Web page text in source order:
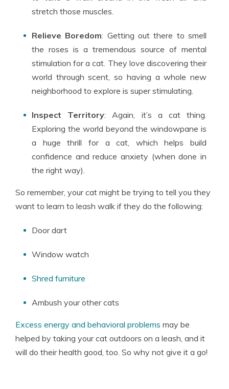
stretch those muscles.
Relieve Boredom: Getting out there to smell
the roses is a tremendous source of mental
stimulation for a cat. They love discovering their
world through scent, so having a whole new
neighborhood to explore is super stimulating.
Inspect Territory: Again, it’s a cat thing.
Exploring the world beyond the windowpane is
a huge thrill for a cat, which helps build
confidence and reduce anxiety (when done in
the right way).
So remember, your cat might be trying to tell you they
want to learn to leash walk if they do the following:
Door dart
Window watch
Shred furniture
Ambush your other cats
Excess energy and behavioral problems may be
helped by taking your cat outdoors on a leash, and it
will do their health good, too. So why not give it a go!